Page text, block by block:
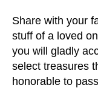
Share with your
stuff of a loved
you will gladly
select treasures
honorable to